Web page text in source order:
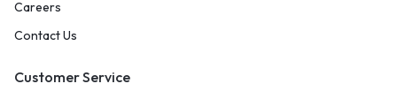
Careers
Contact Us
Customer Service